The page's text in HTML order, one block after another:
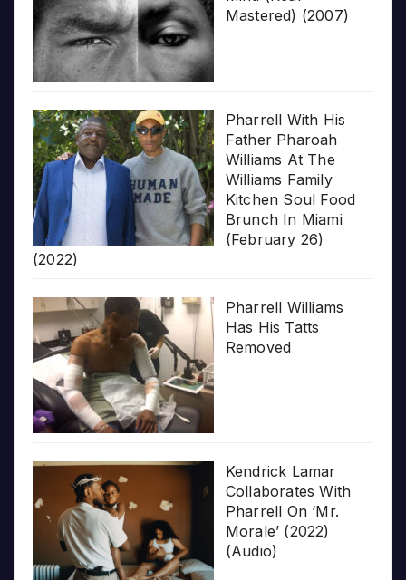
Mastered) (2007)
Pharrell With His
Father Pharoah
Williams At The
Williams Family
Kitchen Soul Food
Brunch In Miami
(February 26)
(2022)
Pharrell Williams
Has His Tatts
Removed
Kendrick Lamar
Collaborates With
Pharrell On ‘Mr.
Morale’ (2022)
(Audio)